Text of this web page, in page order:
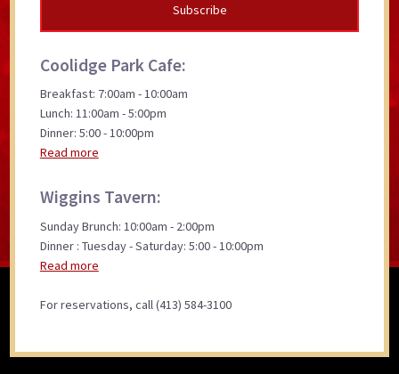
Coolidge Park Cafe:
Breakfast: 7:00am - 10:00am
Lunch: 11:00am - 5:00pm
Dinner: 5:00 - 10:00pm
Read more
Wiggins Tavern:
Sunday Brunch: 10:00am - 2:00pm
Dinner : Tuesday - Saturday: 5:00 - 10:00pm
Read more
For reservations, call (413) 584-3100